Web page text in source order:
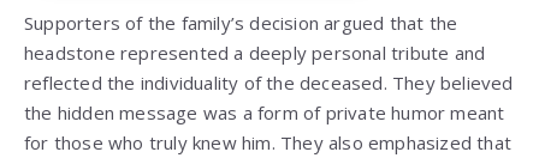
Supporters of the family’s decision argued that the
headstone represented a deeply personal tribute and
reflected the individuality of the deceased. They believed
the hidden message was a form of private humor meant
for those who truly knew him. They also emphasized that